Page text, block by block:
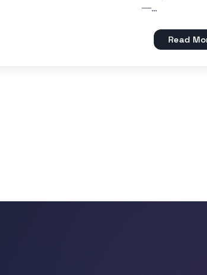
—...
Read